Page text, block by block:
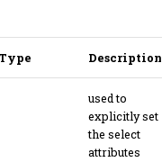
Type Description
used to
explicitly set
the select
attributes